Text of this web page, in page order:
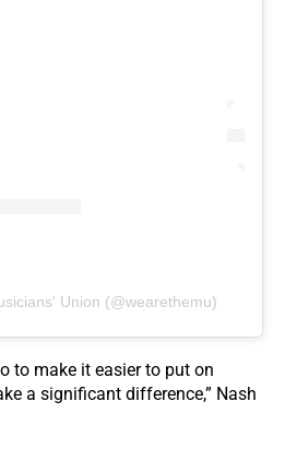
Union (@wearethemu)
to make it easier to put on
a significant difference,” Nash